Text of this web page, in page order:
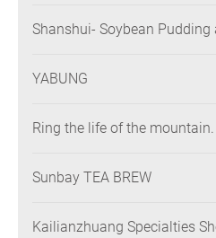
Shanshui- Soybean
YABUNG
Ring the life of the mountain.
Sunbay TEA BREW
Kailianzhuang Specialties